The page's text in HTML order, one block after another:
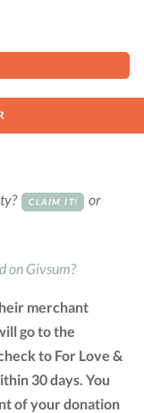
CLAIM IT! or
on Givsum?
merchant
go to the
to For Love &
30 days. You
of your donation